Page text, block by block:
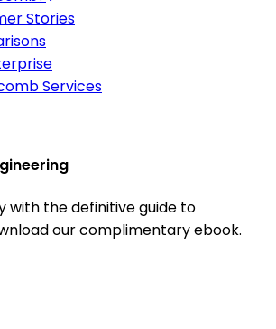
Stories
Services
with the definitive guide to
our complimentary ebook.